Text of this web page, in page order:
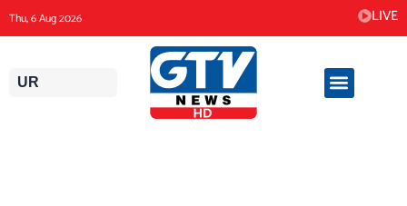
content
Thu, 6 Aug 2026 LIVE
UR